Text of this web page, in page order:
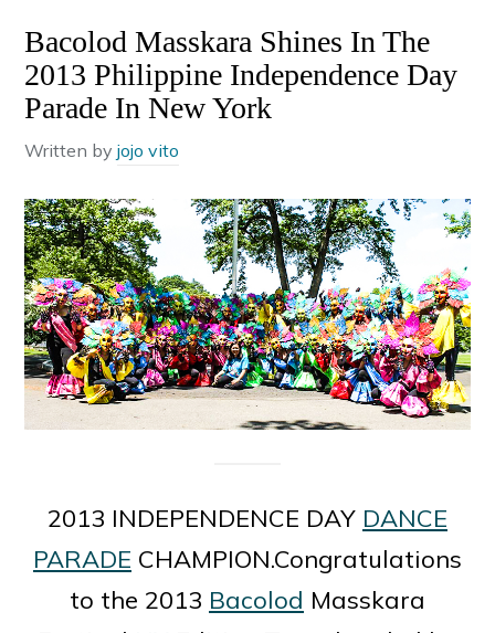
Bacolod Masskara Shines In The
2013 Philippine Independence Day
Parade In New York
Written byjojo vito
2013 INDEPENDENCE DAY DANCE
PARADE CHAMPION.Congratulations
to the 2013 Bacolod Masskara